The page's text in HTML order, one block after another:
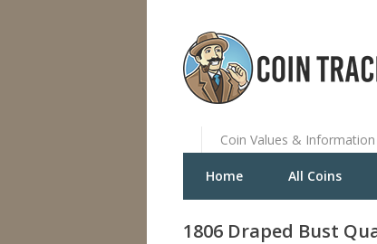
Coin Values & Information
Home All Coins
1806 Draped Bust